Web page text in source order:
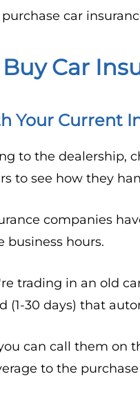
car
Car
Your Current
to the dealership,
to see how they
companies
business hours.
trading in an old
(1-30 days) that
can call them on
to the